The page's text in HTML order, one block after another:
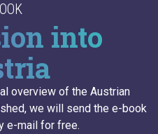
into
overview of the Austrian
we will send the e-book
e-mail for free.